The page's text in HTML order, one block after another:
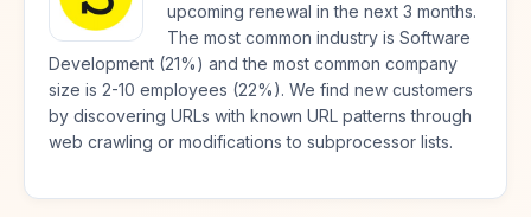
upcoming renewal in the next 3 months.
The most common industry is Software
Development (21%) and the most common company
size is 2-10 employees (22%). We find new customers
by discovering URLs with known URL patterns through
web crawling or modifications to subprocessor lists.